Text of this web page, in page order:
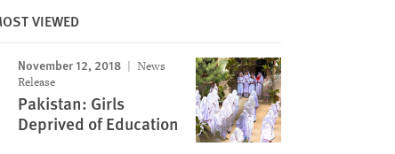
VIEWED
November 12, 2018
News
Release
Pakistan: Girls
Deprived of Education